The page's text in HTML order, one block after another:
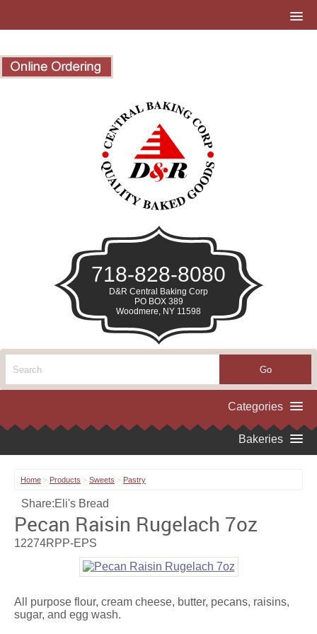
718-828-8080
D&R Central Baking Corp
PO BOX 389
Woodmere, NY 11598
Home > Products > Sweets > Pastry
Share:Eli's Bread
Pecan Raisin Rugelach 7oz
12274RPP-EPS
All purpose flour, cream cheese, butter, pecans, raisins,
sugar, and egg wash.